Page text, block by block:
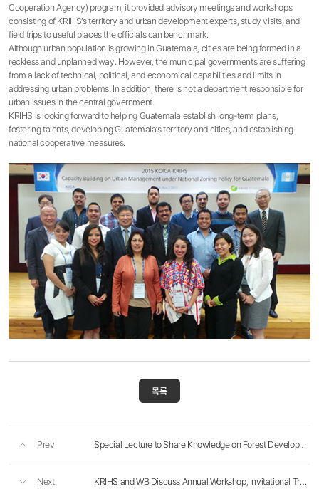
Cooperation Agency) program, it provided advisory meetings and workshops
consisting of KRIHS’s territory and urban development experts, study visits, and
field trips to useful places the officials can benchmark.
Although urban population is growing in Guatemala, cities are being formed in a
reckless and unplanned way. However, the municipal governments are suffering
from a lack of technical, political, and economical capabilities and limits in
addressing urban problems. In addition, there is not a department responsible for
urban issues in the central government.
KRIHS is looking forward to helping Guatemala establish long-term plans,
fostering talents, developing Guatemala’s territory and cities, and establishing
national cooperative measures.
목록
Prev Special Lecture to Share Knowledge on Forest Development In Yunnan, China
Next KRIHS and WB Discuss Annual Workshop, Invitational Training Program, and EFO